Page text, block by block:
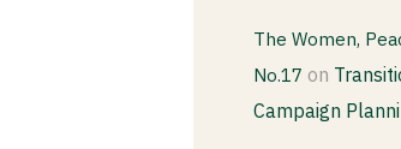
The Women,
No.17 on
Campaign